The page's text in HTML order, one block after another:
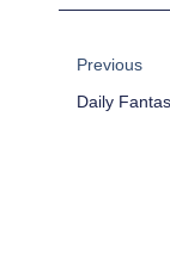
Previous